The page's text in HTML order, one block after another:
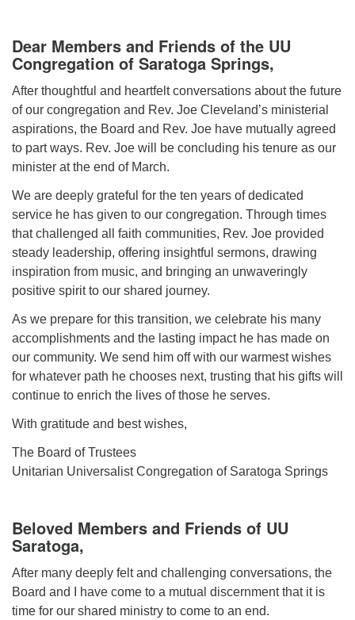
Dear Members and Friends of the UU
Congregation of Saratoga Springs,
After thoughtful and heartfelt conversations about the future
of our congregation and Rev. Joe Cleveland’s ministerial
aspirations, the Board and Rev. Joe have mutually agreed
to part ways. Rev. Joe will be concluding his tenure as our
minister at the end of March.
We are deeply grateful for the ten years of dedicated
service he has given to our congregation. Through times
that challenged all faith communities, Rev. Joe provided
steady leadership, offering insightful sermons, drawing
inspiration from music, and bringing an unwaveringly
positive spirit to our shared journey.
As we prepare for this transition, we celebrate his many
accomplishments and the lasting impact he has made on
our community. We send him off with our warmest wishes
for whatever path he chooses next, trusting that his gifts will
continue to enrich the lives of those he serves.
With gratitude and best wishes,
The Board of Trustees
Unitarian Universalist Congregation of Saratoga Springs
Beloved Members and Friends of UU
Saratoga,
After many deeply felt and challenging conversations, the
Board and I have come to a mutual discernment that it is
time for our shared ministry to come to an end.